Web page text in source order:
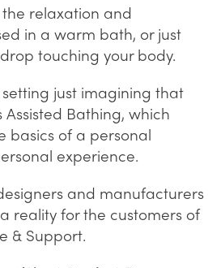
relaxation and
in a warm bath, or just
touching your body.
just imagining that
Bathing, which
basics of a personal
experience.
and manufacturers
reality for the customers of
& Support.